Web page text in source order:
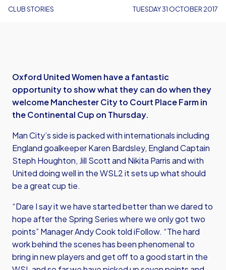
CLUB STORIES TUESDAY 31 OCTOBER 2017
Oxford United Women have a fantastic
opportunity to show what they can do when they
welcome Manchester City to Court Place Farm in
the Continental Cup on Thursday.
Man City’s side is packed with internationals including
England goalkeeper Karen Bardsley, England Captain
Steph Houghton, Jill Scott and Nikita Parris and with
United doing well in the WSL2 it sets up what should
be a great cup tie.
“Dare I say it we have started better than we dared to
hope after the Spring Series where we only got two
points” Manager Andy Cook told iFollow. “The hard
work behind the scenes has been phenomenal to
bring in new players and get off to a good start in the